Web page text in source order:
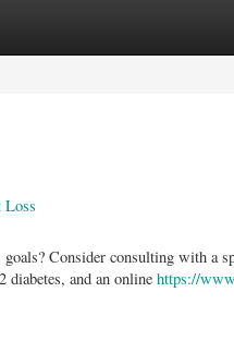
Consider consulting with a
diabetes, and an online https://